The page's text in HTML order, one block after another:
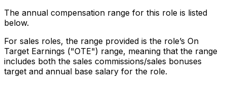
The annual compensation range for this role is listed
below.
For sales roles, the range provided is the role’s On
Target Earnings ("OTE") range, meaning that the range
includes both the sales commissions/sales bonuses
target and annual base salary for the role.